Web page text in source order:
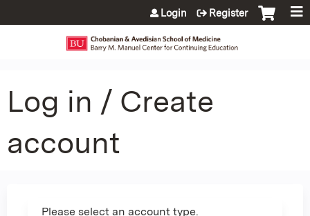
Jump to content
Login Register
Log in / Create
account
Please select an account type.